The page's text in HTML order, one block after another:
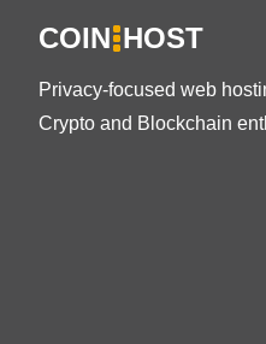
COIN HOST
Privacy-focused web
Crypto and Blockchain